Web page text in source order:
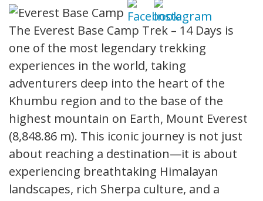
The Everest Base Camp Trek – 14 Days is
one of the most legendary trekking
experiences in the world, taking
adventurers deep into the heart of the
Khumbu region and to the base of the
highest mountain on Earth, Mount Everest
(8,848.86 m). This iconic journey is not just
about reaching a destination—it is about
experiencing breathtaking Himalayan
landscapes, rich Sherpa culture, and a